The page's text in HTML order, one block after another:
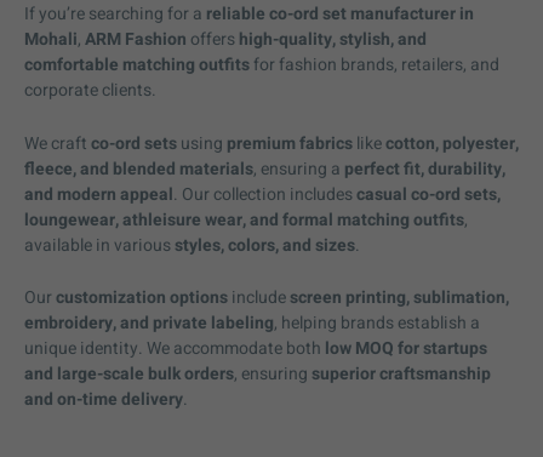
If you’re searching for a reliable co-ord set manufacturer in
Mohali,ARM Fashion offershigh-quality, stylish, and
comfortable matching outfitsfor fashion brands, retailers, and
corporate clients.
We craftco-ord setsusing premium fabricslikecotton, polyester,
fleece, and blended materials, ensuring a perfect fit, durability,
and modern appeal. Our collection includescasual co-ord sets,
loungewear, athleisure wear, and formal matching outfits,
available in variousstyles, colors, and sizes.
Ourcustomization optionsincludescreen printing, sublimation,
embroidery, and private labeling, helping brands establish a
unique identity. We accommodate both low MOQ for startups
and large-scale bulk orders, ensuring superior craftsmanship
and on-time delivery.